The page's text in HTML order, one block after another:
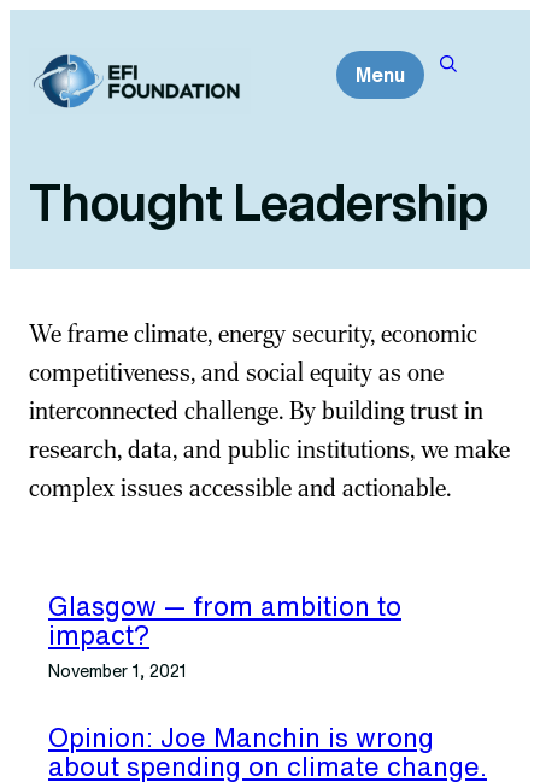
content
Menu
Thought Leadership
We frame climate, energy security, economic
competitiveness, and social equity as one
interconnected challenge. By building trust in
research, data, and public institutions, we make
complex issues accessible and actionable.
Glasgow — from ambition to
impact?
November 1, 2021
Opinion: Joe Manchin is wrong
about spending on climate change.